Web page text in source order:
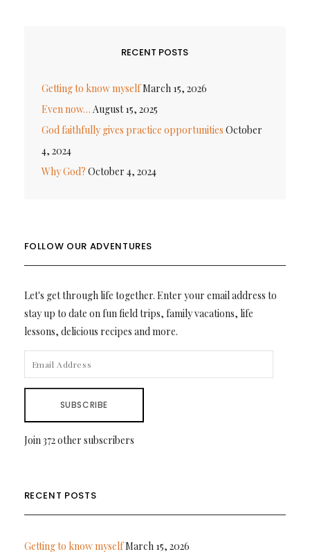
RECENT POSTS
Getting to know myselfMarch 15, 2026
Even now… August 15, 2025
God faithfully gives practice opportunities October
4, 2024
Why God? October 4, 2024
FOLLOW OUR ADVENTURES
Let's get through life together. Enter your email address to
stay up to date on fun field trips, family vacations, life
lessons, delicious recipes and more.
ADDRESS
SUBSCRIBE
Join 372 other subscribers
RECENT POSTS
Getting to know myselfMarch 15, 2026